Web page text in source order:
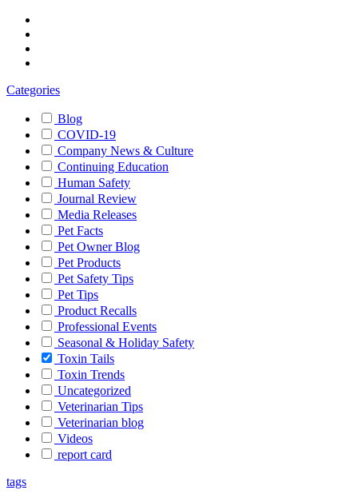
Categories
Blog
COVID-19
Company News & Culture
Continuing Education
Human Safety
Journal Review
Media Releases
Pet Facts
Pet Owner Blog
Pet Products
Pet Safety Tips
Pet Tips
Product Recalls
Professional Events
Seasonal & Holiday Safety
Toxin Tails
Toxin Trends
Uncategorized
Veterinarian Tips
Veterinarian blog
Videos
report card
tags